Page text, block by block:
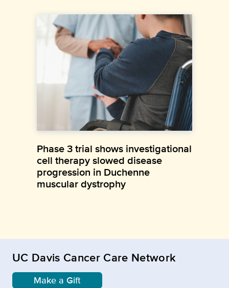
Phase 3 trial shows investigational
cell therapy slowed disease
progression in Duchenne
muscular dystrophy
UC Davis Cancer Care Network
Make a Gift